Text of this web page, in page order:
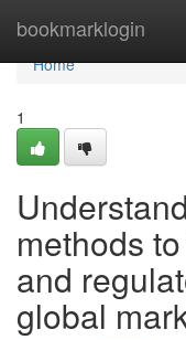
bookmarklogin
Home
Home
1
methods
and
global